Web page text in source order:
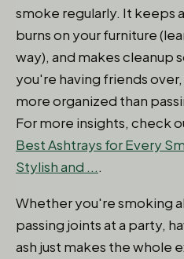
smoke regularly. It keeps
burns on your furniture
way), and makes cleanup
you're having friends
more organized than
For more insights, check
Best Ashtrays for Every
Stylish and ....
Whether you're smoking
passing joints at a party,
ash just makes the whole